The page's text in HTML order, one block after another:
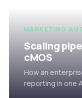
MARKETING
Scaling
cMOS
How an
reporting in one